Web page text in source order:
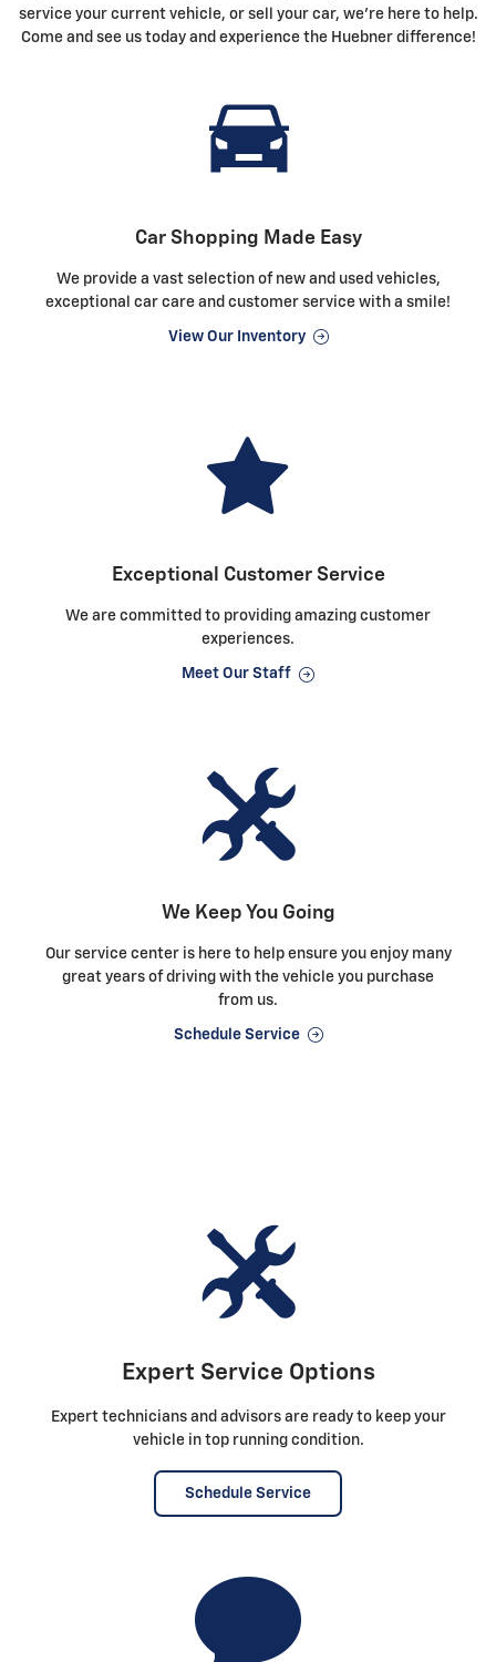
service your current vehicle, or sell your car, we're here to help.
Come and see us today and experience the Huebner difference!
Car Shopping Made Easy
We provide a vast selection of new and used vehicles,
exceptional car care and customer service with a smile!
View Our Inventory
Exceptional Customer Service
We are committed to providing amazing customer
experiences.
Meet Our Staff
We Keep You Going
Our service center is here to help ensure you enjoy many
great years of driving with the vehicle you purchase
from us.
Schedule Service
Expert Service Options
Expert technicians and advisors are ready to keep your
vehicle in top running condition.
Schedule Service